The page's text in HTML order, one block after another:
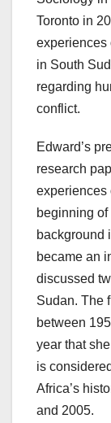
Toronto in
experiences
in South
regarding
conflict.
Edward’s
research
experiences
beginning
background
became an
discussed
Sudan. The
between
year that
is
Africa’s
and 2005.